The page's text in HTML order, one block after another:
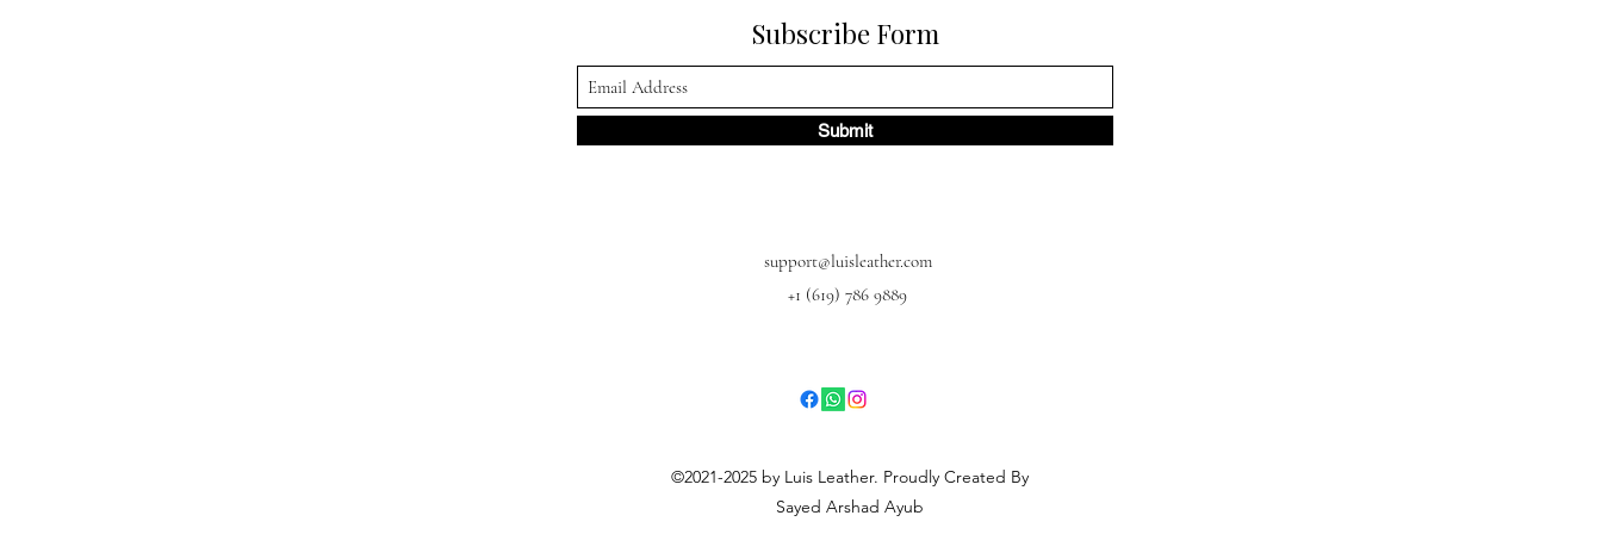
Subscribe Form
Submit
support@luisleather.com
+1 (619) 786 9889
©2021-2025 by Luis Leather. Proudly Created By
Sayed Arshad Ayub